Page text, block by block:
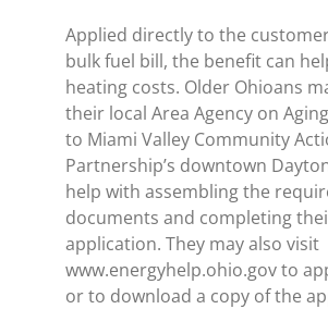
Applied directly to the
bulk fuel bill, the benefit can
heating costs. Older Ohioans
their local Area Agency on
to Miami Valley Community
Partnership’s downtown
help with assembling the
documents and completing
application. They may also visit
www.energyhelp.ohio.gov to
or to download a copy of the